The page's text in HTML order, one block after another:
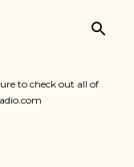
to check out all of